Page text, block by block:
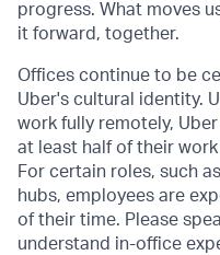
progress. What moves
it forward, together.
Offices continue to be
Uber's cultural identity.
work fully remotely,
at least half of their
For certain roles, such
hubs, employees are
of their time. Please
understand in-office